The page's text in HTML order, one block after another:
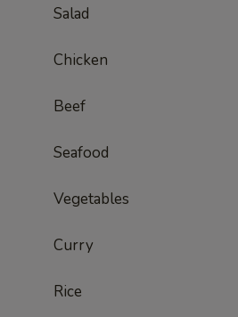
Salad
Chicken
Beef
Seafood
Vegetables
Curry
Rice